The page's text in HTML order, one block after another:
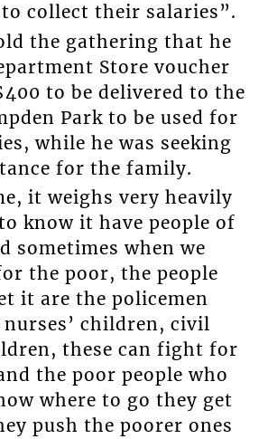
collect their salaries”.
the gathering that he
Store voucher
to be delivered to the
Park to be used for
while he was seeking
for the family.
it weighs very heavily
know it have people of
sometimes when we
the poor, the people
it are the policemen
children, civil
these can fight for
the poor people who
where to go they get
push the poorer ones